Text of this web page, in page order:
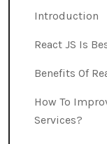
Introduction
React JS Is
Benefits Of
How To
Services?